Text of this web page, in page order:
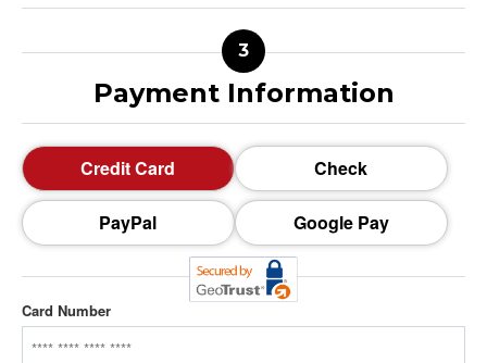
Payment Information
Credit Card Check
PayPal Google Pay
Card Number